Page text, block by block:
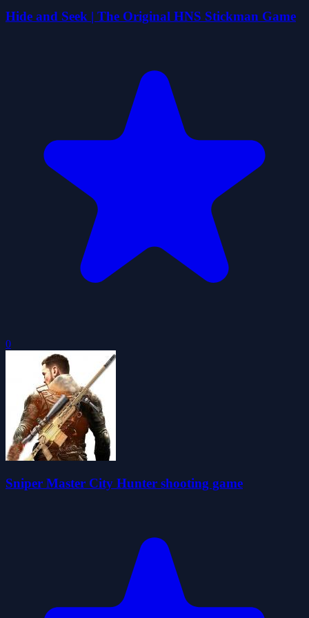
Hide and Seek | The Original HNS Stickman Game
0
Sniper Master City Hunter shooting game